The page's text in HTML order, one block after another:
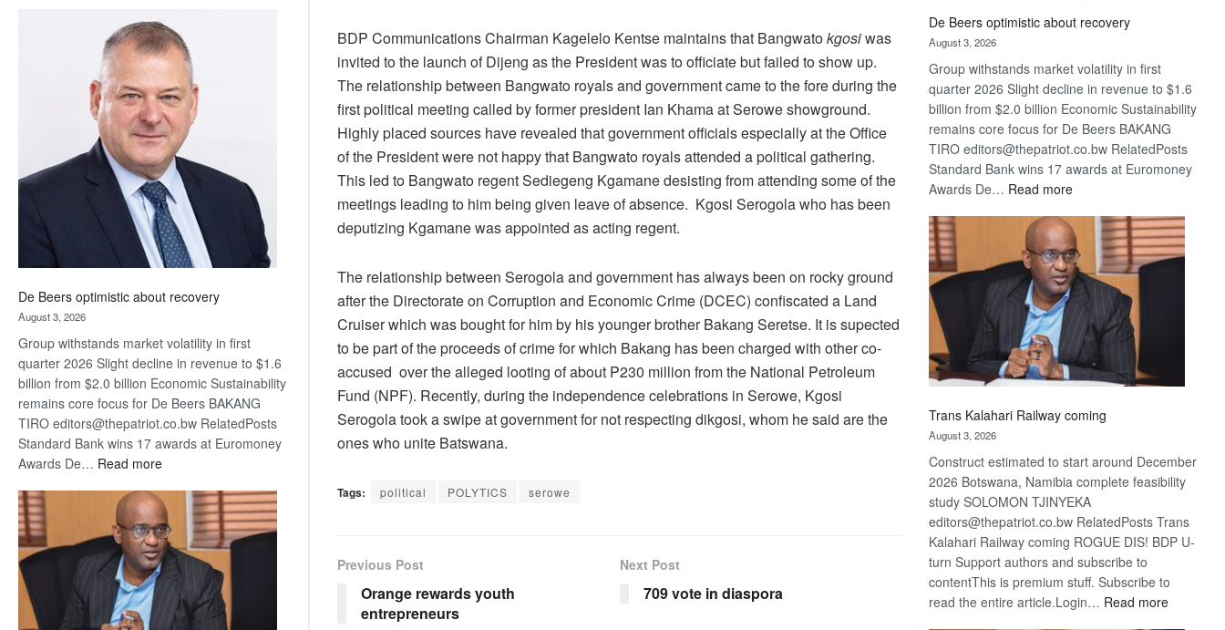
Bank
wins
17
awards
at
Euromoney
Awards
De Beers optimistic about recovery
August 3, 2026
Group withstands market volatility in first
quarter 2026 Slight decline in revenue to $1.6
billion from $2.0 billion Economic Sustainability
remains core focus for De Beers BAKANG
TIRO editors@thepatriot.co.bw RelatedPosts
Standard Bank wins 17 awards at Euromoney
Awards De… Read more:
Beers
optimistic
about
recovery
BDP Communications Chairman Kagelelo Kentse maintains that Bangwatokgosiwas
invited to the launch of Dijeng as the President was to officiate but failed to show up.
The relationship between Bangwato royals and government came to the fore during the
first political meeting called by former president Ian Khama at Serowe showground.
Highly placed sources have revealed that government officials especially at the Office
of the President were not happy that Bangwato royals attended a political gathering.
This led to Bangwato regent Sediegeng Kgamane desisting from attending some of the
meetings leading to him being given leave of absence. Kgosi Serogola who has been
deputizing Kgamane was appointed as acting regent.
The relationship between Serogola and government has always been on rocky ground
after the Directorate on Corruption and Economic Crime (DCEC) confiscated a Land
Cruiser which was bought for him by his younger brother Bakang Seretse. It is supected
to be part of the proceeds of crime for which Bakang has been charged with other co-
accused over the alleged looting of about P230 million from the National Petroleum
Fund (NPF). Recently, during the independence celebrations in Serowe, Kgosi
Serogola took a swipe at government for not respecting dikgosi, whom he said are the
ones who unite Batswana.
Tags: political POLYTICS serowe
Previous Post
Orange rewards youth
entrepreneurs
Next Post
709 vote in diaspora
De Beers optimistic about recovery
August 3, 2026
Group withstands market volatility in first
quarter 2026 Slight decline in revenue to $1.6
billion from $2.0 billion Economic Sustainability
remains core focus for De Beers BAKANG
TIRO editors@thepatriot.co.bw RelatedPosts
Standard Bank wins 17 awards at Euromoney
Awards De… Read more:
Beers
optimistic
about
recovery
Trans Kalahari Railway coming
August 3, 2026
Construct estimated to start around December
2026 Botswana, Namibia complete feasibility
study SOLOMON TJINYEKA
editors@thepatriot.co.bw RelatedPosts Trans
Kalahari Railway coming ROGUE DIS! BDP U-
turn Support authors and subscribe to
contentThis is premium stuff. Subscribe to
read the entire article.Login… Read more: